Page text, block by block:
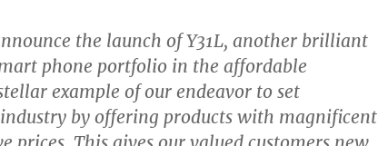
the launch of Y31L, another brilliant
phone portfolio in the affordable
example of our endeavor to set
by offering products with magnificent